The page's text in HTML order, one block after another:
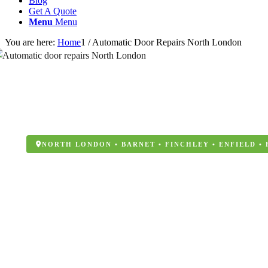
Get A Quote
Menu Menu
You are here: Home1 / Automatic Door Repairs North London
NORTH LONDON • BARNET • FINCHLEY • ENFIELD •